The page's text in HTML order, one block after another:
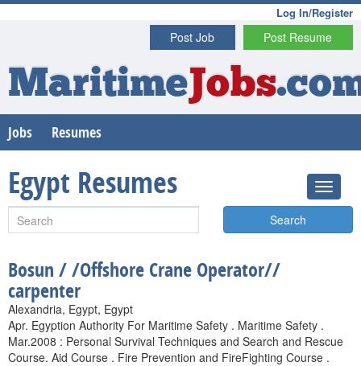
Log In/Register
Post Resume
Post Job
MaritimeJobs
Jobs Resumes
Egypt Resumes
Search
Bosun / /Offshore Crane Operator//
carpenter
Alexandria, Egypt, Egypt
Apr. Egyption Authority For Maritime Safety . Maritime Safety .
Mar.2008 : Personal Survival Techniques and Search and Rescue
Course. Aid Course . Fire Prevention and FireFighting Course .